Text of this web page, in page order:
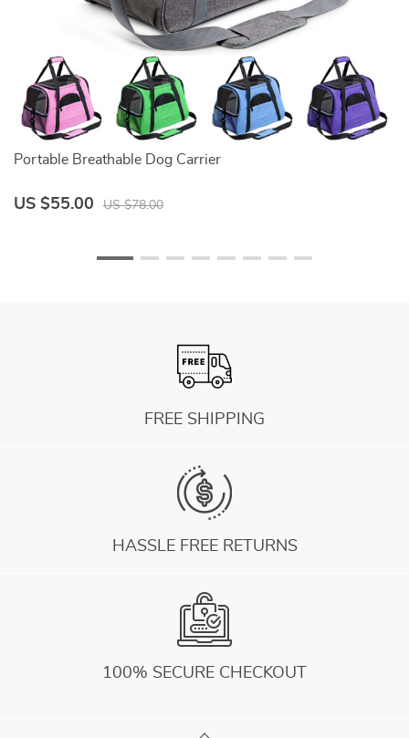
Portable Breathable Dog Carrier
US $55.00 US $78.00
FREE SHIPPING
HASSLE FREE RETURNS
100% SECURE CHECKOUT